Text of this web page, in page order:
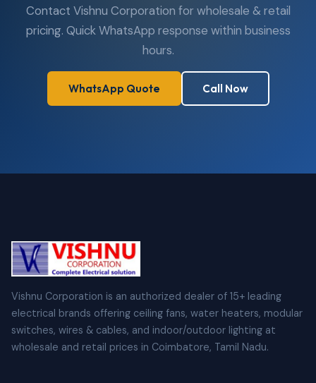
Contact Vishnu Corporation for wholesale & retail
pricing. Quick WhatsApp response within business
hours.
WhatsApp Quote Call Now
Vishnu Corporation is an authorized dealer of 15+ leading
electrical brands offering ceiling fans, water heaters, modular
switches, wires & cables, and indoor/outdoor lighting at
wholesale and retail prices in Coimbatore, Tamil Nadu.